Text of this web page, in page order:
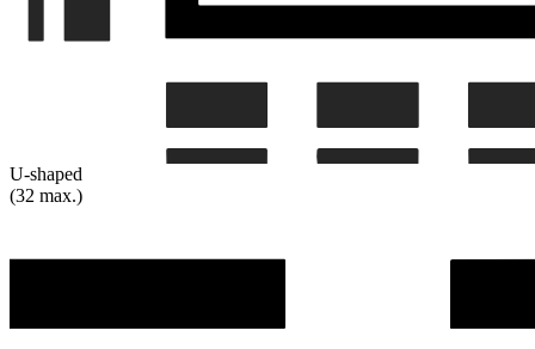
U-shaped
(32 max.)